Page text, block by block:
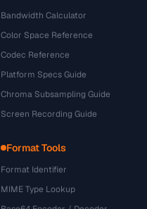
Bandwidth Calculator
Color Space Reference
Codec Reference
Platform Specs Guide
Chroma Subsampling Guide
Screen Recording Guide
Format Tools
Format Identifier
MIME Type Lookup